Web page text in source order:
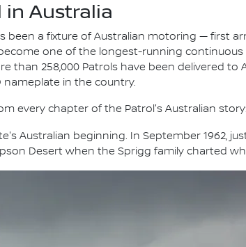
in Australia
been a fixture of Australian motoring — first
one of the longest-running
than 258,000 Patrols have been delivered
in the country.
every chapter of the Patrol's Australian story:
Australian beginning. In September 1962,
Desert when the Sprigg family charted